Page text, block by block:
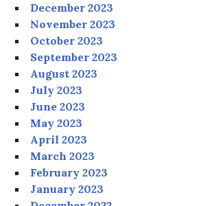
December 2023
November 2023
October 2023
September 2023
August 2023
July 2023
June 2023
May 2023
April 2023
March 2023
February 2023
January 2023